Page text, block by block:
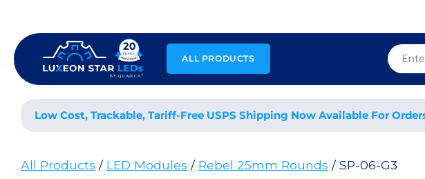
content
ALL PRODUCTS
Low Cost, Trackable, Tariff-Free USPS Shipping Now Available For
All Products / LED Modules / Rebel 25mm Rounds / SP-06-G3